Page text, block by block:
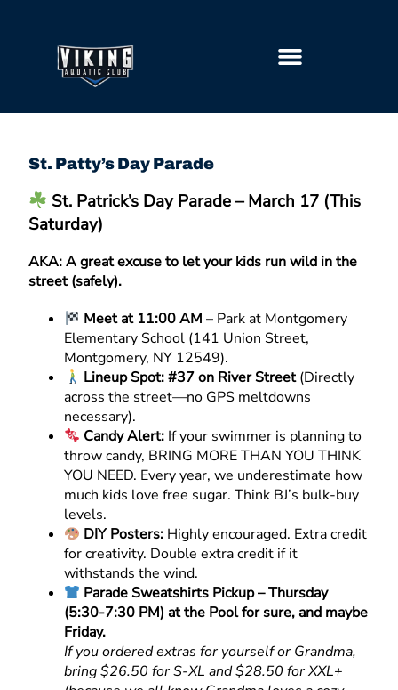
St. Patty’s Day Parade
St. Patrick’s Day Parade – March 17 (This
Saturday)
AKA: A great excuse to let your kids run wild in the
street (safely).
Meet at 11:00 AM – Park at Montgomery
Elementary School (141 Union Street,
Montgomery, NY 12549).
Lineup Spot: #37 on River Street(Directly
across the street—no GPS meltdowns
necessary).
Candy Alert: If your swimmer is planning to
throw candy, BRING MORE THAN YOU THINK
YOU NEED. Every year, we underestimate how
much kids love free sugar. Think BJ’s bulk-buy
levels.
DIY Posters: Highly encouraged. Extra credit
for creativity. Double extra credit if it
withstands the wind.
Parade Sweatshirts Pickup – Thursday
(5:30-7:30 PM) at the Pool for sure, and maybe
Friday.
If you ordered extras for yourself or Grandma,
bring $26.50 for S-XL and $28.50 for XXL+